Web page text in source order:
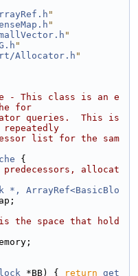
"
"
"
"
Allocator.h "
- This class is an e
for
queries.  This is
list for the sam
{
allocat
*, ArrayRef<BasicBlo
the space that hold
*BB) { return get